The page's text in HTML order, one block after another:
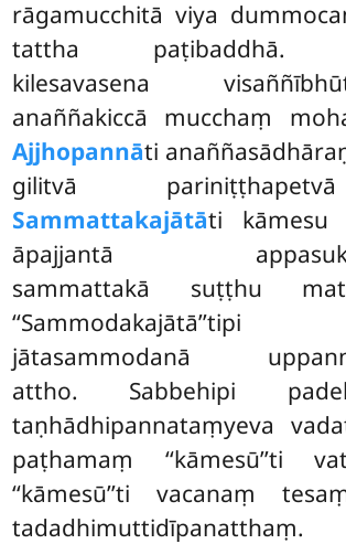
rāgamucchitā viya
tattha paṭibaddhā.
kilesavasena
anaññakiccā mucchaṃ
Ajjhopannāti
gilitvā
Sammattakajātāti kāmesu
āpajjantā
sammattakā suṭṭhu
jātasammodanā
attho. Sabbehipi
taṇhādhipannataṃyeva
paṭhamaṃ ‘‘kāmesū’’ti
‘‘kāmesū’’ti vacanaṃ